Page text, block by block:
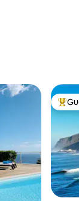
Top